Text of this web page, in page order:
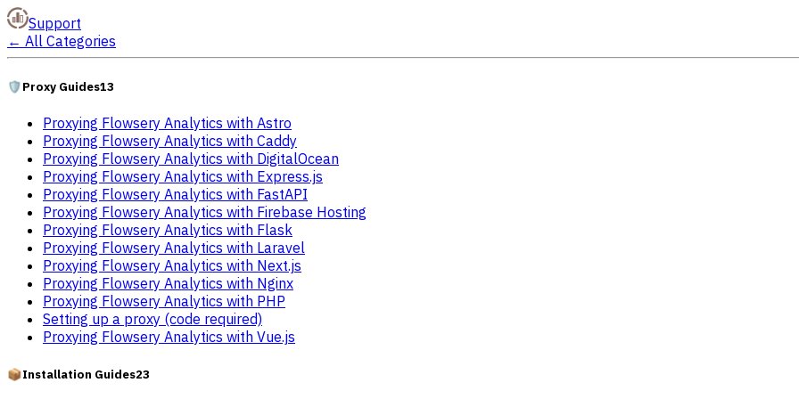
Support
← All Categories
🛡️Proxy Guides13
Proxying Flowsery Analytics with Astro
Proxying Flowsery Analytics with Caddy
Proxying Flowsery Analytics with DigitalOcean
Proxying Flowsery Analytics with Express.js
Proxying Flowsery Analytics with FastAPI
Proxying Flowsery Analytics with Firebase Hosting
Proxying Flowsery Analytics with Flask
Proxying Flowsery Analytics with Laravel
Proxying Flowsery Analytics with Next.js
Proxying Flowsery Analytics with Nginx
Proxying Flowsery Analytics with PHP
Setting up a proxy (code required)
Proxying Flowsery Analytics with Vue.js
📦Installation Guides23